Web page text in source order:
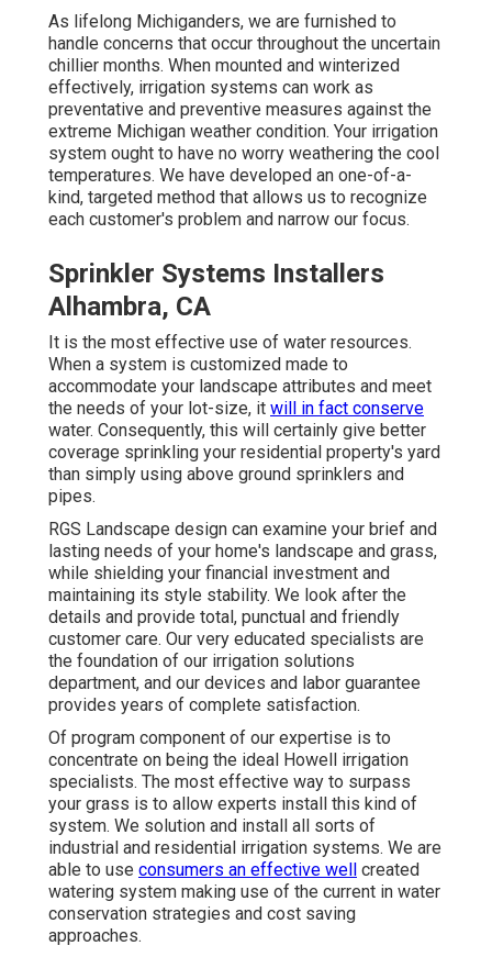
As lifelong Michiganders, we are furnished to
handle concerns that occur throughout the uncertain
chillier months. When mounted and winterized
effectively, irrigation systems can work as
preventative and preventive measures against the
extreme Michigan weather condition. Your irrigation
system ought to have no worry weathering the cool
temperatures. We have developed an one-of-a-
kind, targeted method that allows us to recognize
each customer's problem and narrow our focus.
Sprinkler Systems Installers
Alhambra, CA
It is the most effective use of water resources.
When a system is customized made to
accommodate your landscape attributes and meet
the needs of your lot-size, it will in fact conserve
water. Consequently, this will certainly give better
coverage sprinkling your residential property's yard
than simply using above ground sprinklers and
pipes.
RGS Landscape design can examine your brief and
lasting needs of your home's landscape and grass,
while shielding your financial investment and
maintaining its style stability. We look after the
details and provide total, punctual and friendly
customer care. Our very educated specialists are
the foundation of our irrigation solutions
department, and our devices and labor guarantee
provides years of complete satisfaction.
Of program component of our expertise is to
concentrate on being the ideal Howell irrigation
specialists. The most effective way to surpass
your grass is to allow experts install this kind of
system. We solution and install all sorts of
industrial and residential irrigation systems. We are
able to use consumers an effective well created
watering system making use of the current in water
conservation strategies and cost saving
approaches.